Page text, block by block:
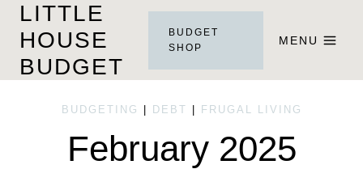
content
LITTLE
HOUSE
BUDGET
BUDGET
SHOP
MENU
BUDGETING DEBT FRUGAL LIVING
February 2025